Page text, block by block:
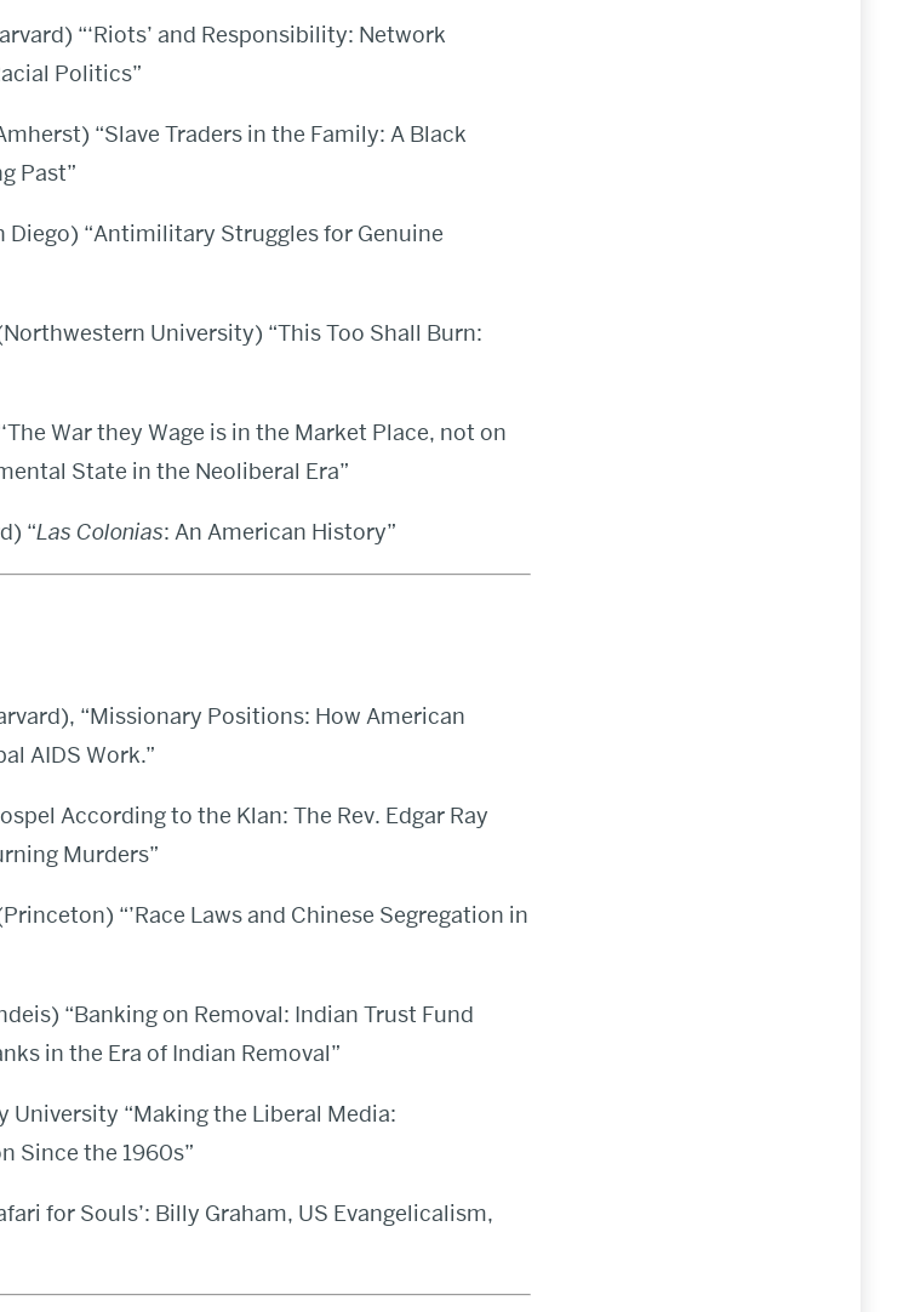
“‘Riots’ and Responsibility: Network
Politics”
“Slave Traders in the Family: A Black
Past”
Diego) “Antimilitary Struggles for Genuine
University) “This Too Shall Burn:
War they Wage is in the Market Place, not on
State in the Neoliberal Era”
“Las Colonias: An American History”
“Missionary Positions: How American
AIDS Work.”
According to the Klan: The Rev. Edgar Ray
Murders”
“’Race Laws and Chinese Segregation in
“Banking on Removal: Indian Trust Fund
in the Era of Indian Removal”
University “Making the Liberal Media:
Since the 1960s”
for Souls’: Billy Graham, US Evangelicalism,